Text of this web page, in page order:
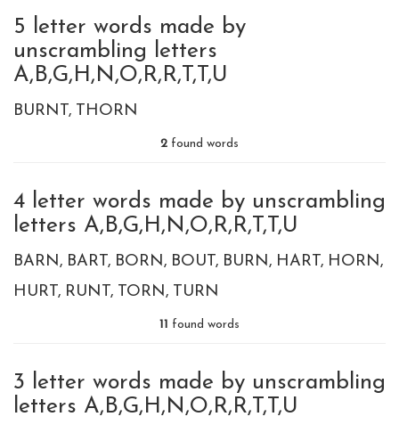
5 letter words made by
unscrambling letters
A,B,G,H,N,O,R,R,T,T,U
BURNT THORN
2 found words
4 letter words made by unscrambling
letters A,B,G,H,N,O,R,R,T,T,U
BARN BART BORN BOUT BURN HART HORN
HURT RUNT TORN TURN
11 found words
3 letter words made by unscrambling
letters A,B,G,H,N,O,R,R,T,T,U